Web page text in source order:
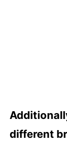
different